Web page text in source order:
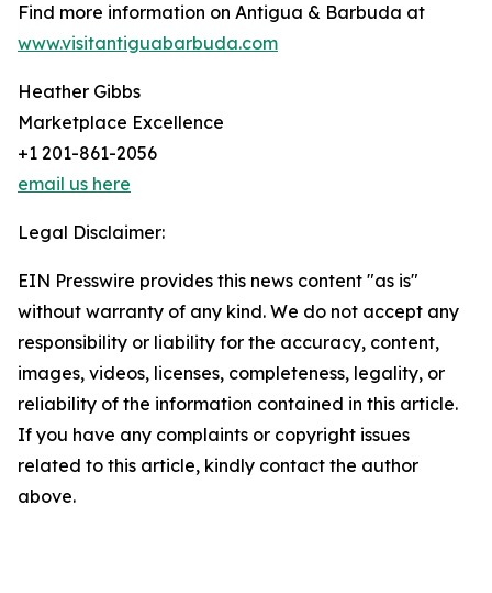
Find more information on Antigua & Barbuda at
www.visitantiguabarbuda.com
Heather Gibbs
Marketplace Excellence
+1 201-861-2056
email us here
Legal Disclaimer:
EIN Presswire provides this news content "as is"
without warranty of any kind. We do not accept any
responsibility or liability for the accuracy, content,
images, videos, licenses, completeness, legality, or
reliability of the information contained in this article.
If you have any complaints or copyright issues
related to this article, kindly contact the author
above.